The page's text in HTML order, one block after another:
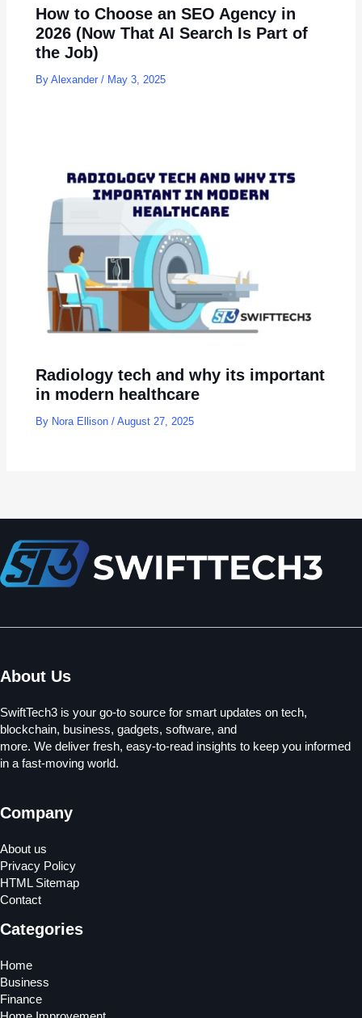
How to Choose an SEO Agency in
2026 (Now That AI Search Is Part of
the Job)
ByAlexander/ May 3, 2025
Radiology tech and why its important
in modern healthcare
By Nora Ellison/August 27, 2025
About Us
SwiftTech3 is your go-to source for smart updates on tech,
blockchain, business, gadgets, software, and
more. We deliver fresh, easy-to-read insights to keep you informed
in a fast-moving world.
Company
About us
Privacy Policy
HTML Sitemap
Contact
Categories
Home
Business
Finance